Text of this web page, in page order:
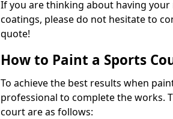
If you are thinking about having
coatings, please do not hesitate to
quote!
How to Paint a Sports
To achieve the best results when
professional to complete the works.
court are as follows: